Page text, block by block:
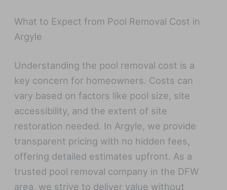
What to Expect from Pool Removal Cost in
Argyle
Understanding the pool removal cost is a
key concern for homeowners. Costs can
vary based on factors like pool size, site
accessibility, and the extent of site
restoration needed. In Argyle, we provide
transparent pricing with no hidden fees,
offering detailed estimates upfront. As a
trusted pool removal company in the DFW
area, we strive to deliver value without